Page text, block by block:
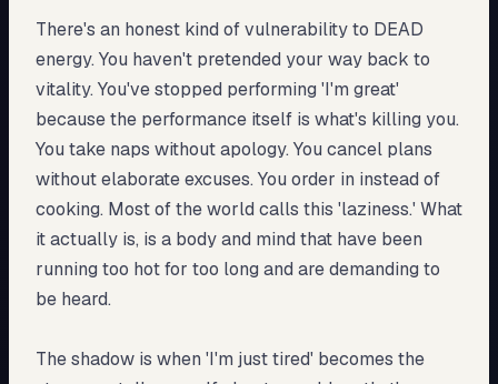
There's an honest kind of vulnerability to DEAD
energy. You haven't pretended your way back to
vitality. You've stopped performing 'I'm great'
because the performance itself is what's killing you.
You take naps without apology. You cancel plans
without elaborate excuses. You order in instead of
cooking. Most of the world calls this 'laziness.' What
it actually is, is a body and mind that have been
running too hot for too long and are demanding to
be heard.
The shadow is when 'I'm just tired' becomes the